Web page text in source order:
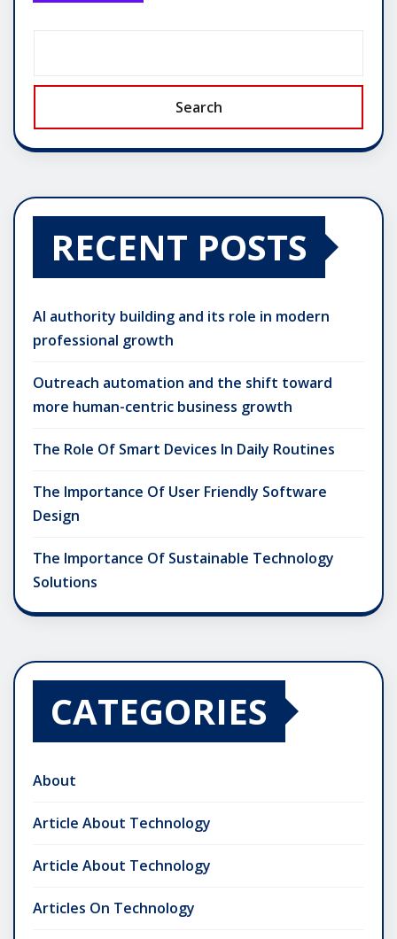
Search
RECENT POSTS
AI authority building and its role in modern
professional growth
Outreach automation and the shift toward
more human-centric business growth
The Role Of Smart Devices In Daily Routines
The Importance Of User Friendly Software
Design
The Importance Of Sustainable Technology
Solutions
CATEGORIES
About
Article About Technology
Article About Technology
Articles On Technology